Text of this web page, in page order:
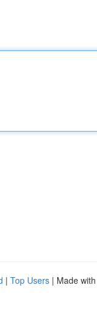
| Top Users | Made with